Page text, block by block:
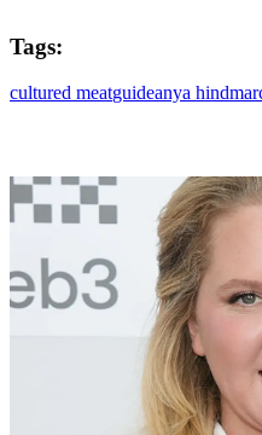
Tags:
cultured meatguideanya